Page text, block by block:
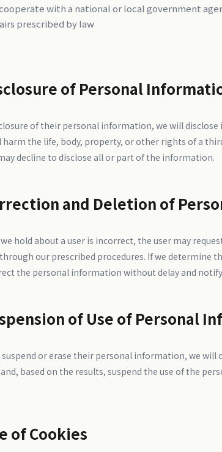
with a national or local government
prescribed by law
of Personal
of their personal information, we will
harm the life, body, property, or other rights of a
decline to disclose all or part of the information.
and Deletion of
hold about a user is incorrect, the user may
our prescribed procedures. If we determine
the personal information without delay and
of Use of Personal
or erase their personal information, we will
based on the results, suspend the use of the
of Cookies